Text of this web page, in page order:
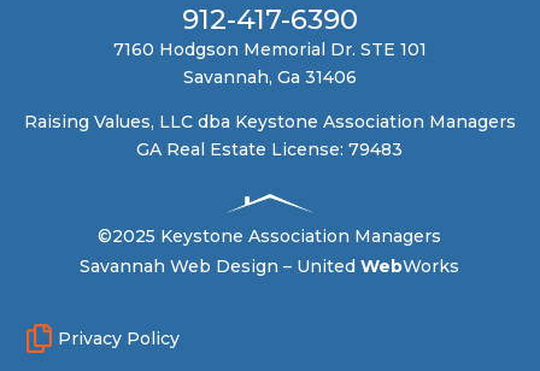
912-417-6390
7160 Hodgson Memorial Dr. STE 101
Savannah, Ga 31406
Raising Values, LLC dba Keystone Association Managers
GA Real Estate License: 79483
©2025 Keystone Association Managers
Savannah Web Design – UnitedWebWorks
 Privacy Policy